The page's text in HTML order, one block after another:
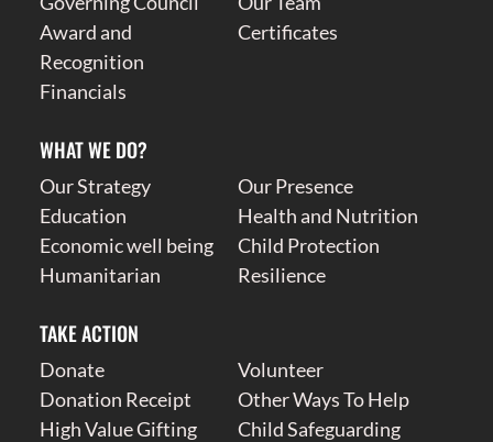
Award and
Recognition
Certificates
Financials
WHAT WE DO?
Our Strategy
Our Presence
Education
Health and Nutrition
Economic well being
Child Protection
Humanitarian
Resilience
TAKE ACTION
Donate
Volunteer
Donation Receipt
Other Ways To Help
High Value Gifting
Child Safeguarding